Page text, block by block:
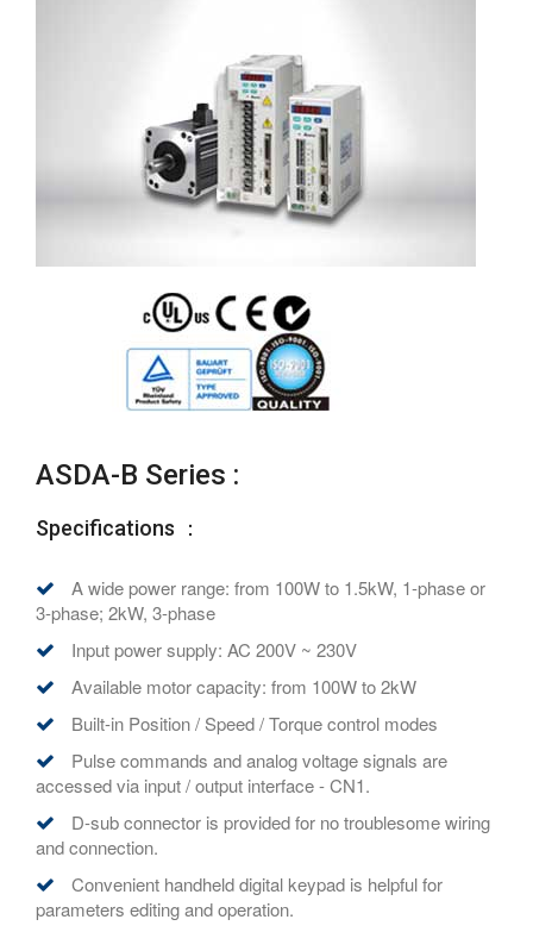
ASDA-B Series :
Specifications ：
A wide power range: from 100W to 1.5kW, 1-phase or
3-phase; 2kW, 3-phase
Input power supply: AC 200V ~ 230V
Available motor capacity: from 100W to 2kW
Built-in Position / Speed / Torque control modes
Pulse commands and analog voltage signals are
accessed via input / output interface - CN1.
D-sub connector is provided for no troublesome wiring
and connection.
Convenient handheld digital keypad is helpful for
parameters editing and operation.